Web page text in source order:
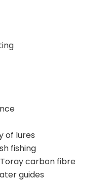
of lures
fishing
carbon fibre
guides